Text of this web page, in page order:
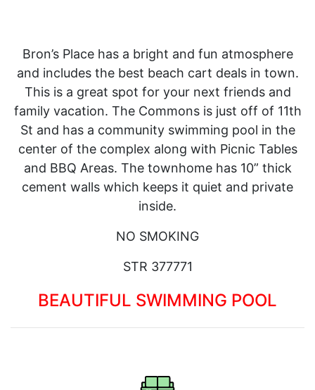
Bron’s Place has a bright and fun atmosphere
and includes the best beach cart deals in town.
This is a great spot for your next friends and
family vacation. The Commons is just off of 11th
St and has a community swimming pool in the
center of the complex along with Picnic Tables
and BBQ Areas. The townhome has 10” thick
cement walls which keeps it quiet and private
inside.
NO SMOKING
STR 377771
BEAUTIFUL SWIMMING POOL